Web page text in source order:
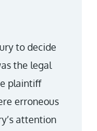
to decide
the legal
plaintiff
erroneous
attention